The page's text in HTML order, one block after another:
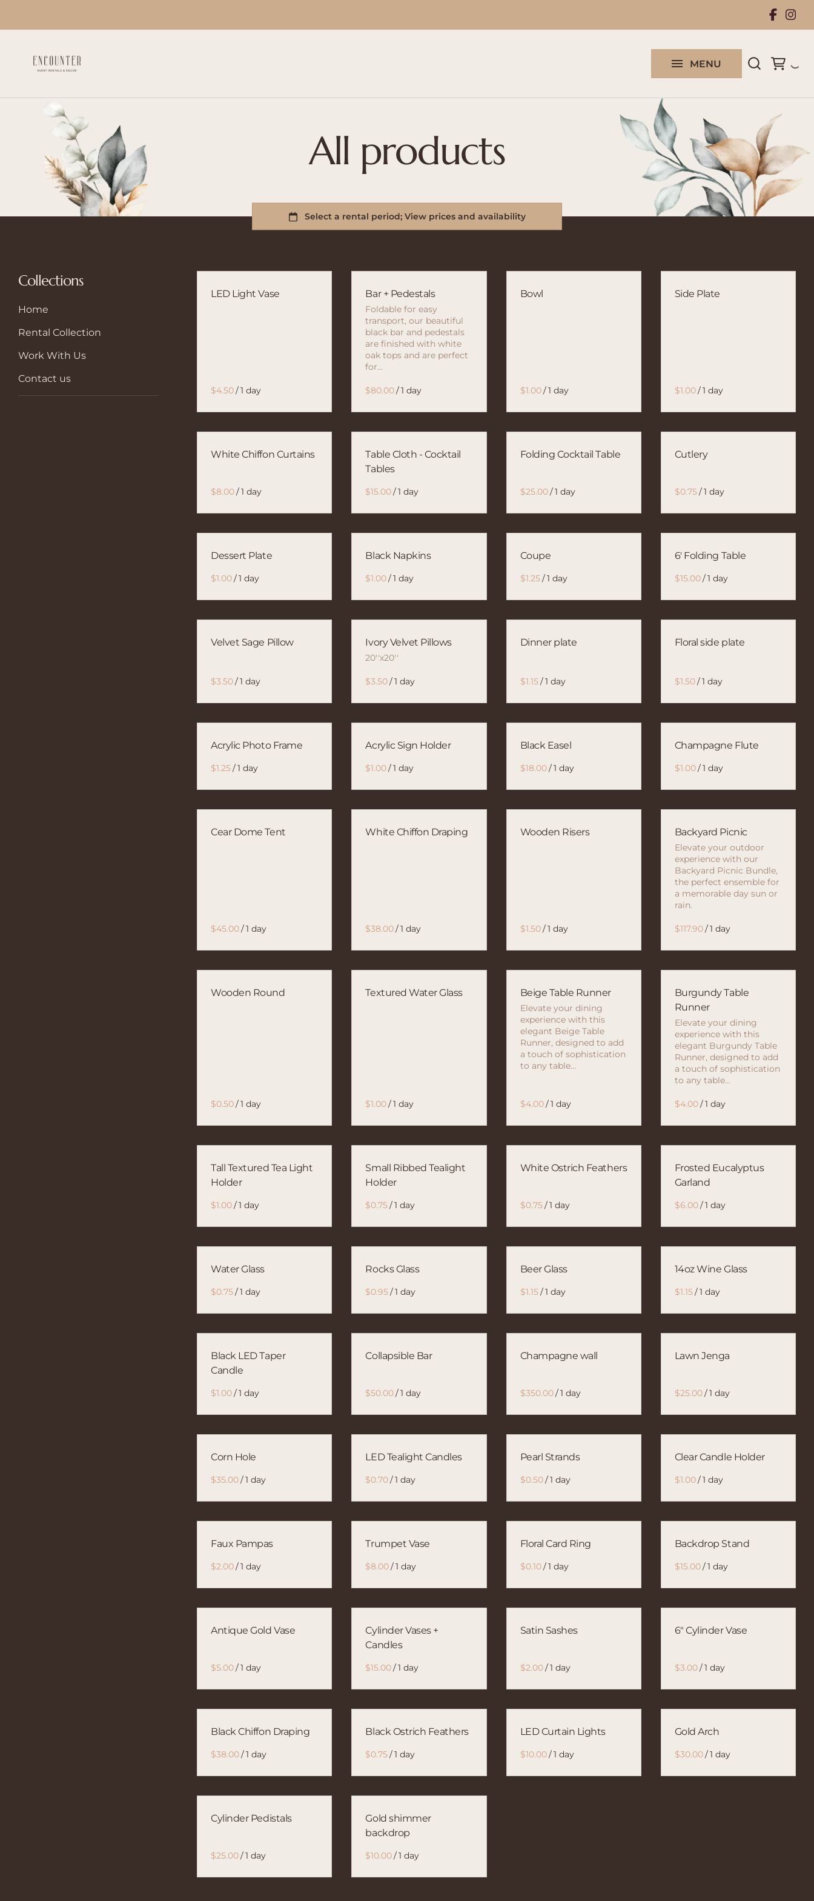
MENU
All products
Collections
Home
Rental Collection
Work With Us
Contact us
LED Light Vase
/
Bar + Pedestals
Foldable for easy
transport, our beautiful
black bar and pedestals
are finished with white
oak tops and are perfect
for…
/
Bowl
/
Side Plate
/
White Chiffon Curtains
/
Table Cloth - Cocktail
Tables
/
Folding Cocktail Table
/
Cutlery
/
Dessert Plate
/
Black Napkins
/
Coupe
/
6' Folding Table
/
Velvet Sage Pillow
/
Ivory Velvet Pillows
20''x20''
/
Dinner plate
/
Floral side plate
/
Acrylic Photo Frame
/
Acrylic Sign Holder
/
Black Easel
/
Champagne Flute
/
Cear Dome Tent
/
White Chiffon Draping
/
Wooden Risers
/
Backyard Picnic
Elevate your outdoor
experience with our
Backyard Picnic Bundle,
the perfect ensemble for
a memorable day sun or
rain.
/
Wooden Round
/
Textured Water Glass
/
Beige Table Runner
Elevate your dining
experience with this
elegant Beige Table
Runner, designed to add
a touch of sophistication
to any table…
/
Burgundy Table
Runner
Elevate your dining
experience with this
elegant Burgundy Table
Runner, designed to add
a touch of sophistication
to any table…
/
Tall Textured Tea Light
Holder
/
Small Ribbed Tealight
Holder
/
White Ostrich Feathers
/
Frosted Eucalyptus
Garland
/
Water Glass
/
Rocks Glass
/
Beer Glass
/
14oz Wine Glass
/
Black LED Taper
Candle
/
Collapsible Bar
/
Champagne wall
/
Lawn Jenga
/
Corn Hole
/
LED Tealight Candles
/
Pearl Strands
/
Clear Candle Holder
/
Faux Pampas
/
Trumpet Vase
/
Floral Card Ring
/
Backdrop Stand
/
Antique Gold Vase
/
Cylinder Vases +
Candles
/
Satin Sashes
/
6" Cylinder Vase
/
Black Chiffon Draping
/
Black Ostrich Feathers
/
LED Curtain Lights
/
Gold Arch
/
Cylinder Pedistals
/
Gold shimmer
backdrop
/